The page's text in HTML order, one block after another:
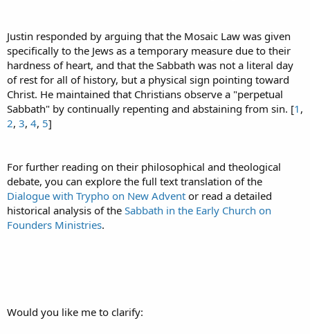
Justin responded by arguing that the Mosaic Law was given
specifically to the Jews as a temporary measure due to their
hardness of heart, and that the Sabbath was not a literal day
of rest for all of history, but a physical sign pointing toward
Christ. He maintained that Christians observe a "perpetual
Sabbath" by continually repenting and abstaining from sin. [1 ,
2, 3, 4, 5]
For further reading on their philosophical and theological
debate, you can explore the full text translation of the
Dialogue with Trypho on New Advent or read a detailed
historical analysis of the Sabbath in the Early Church on
Founders Ministries.
Would you like me to clarify: